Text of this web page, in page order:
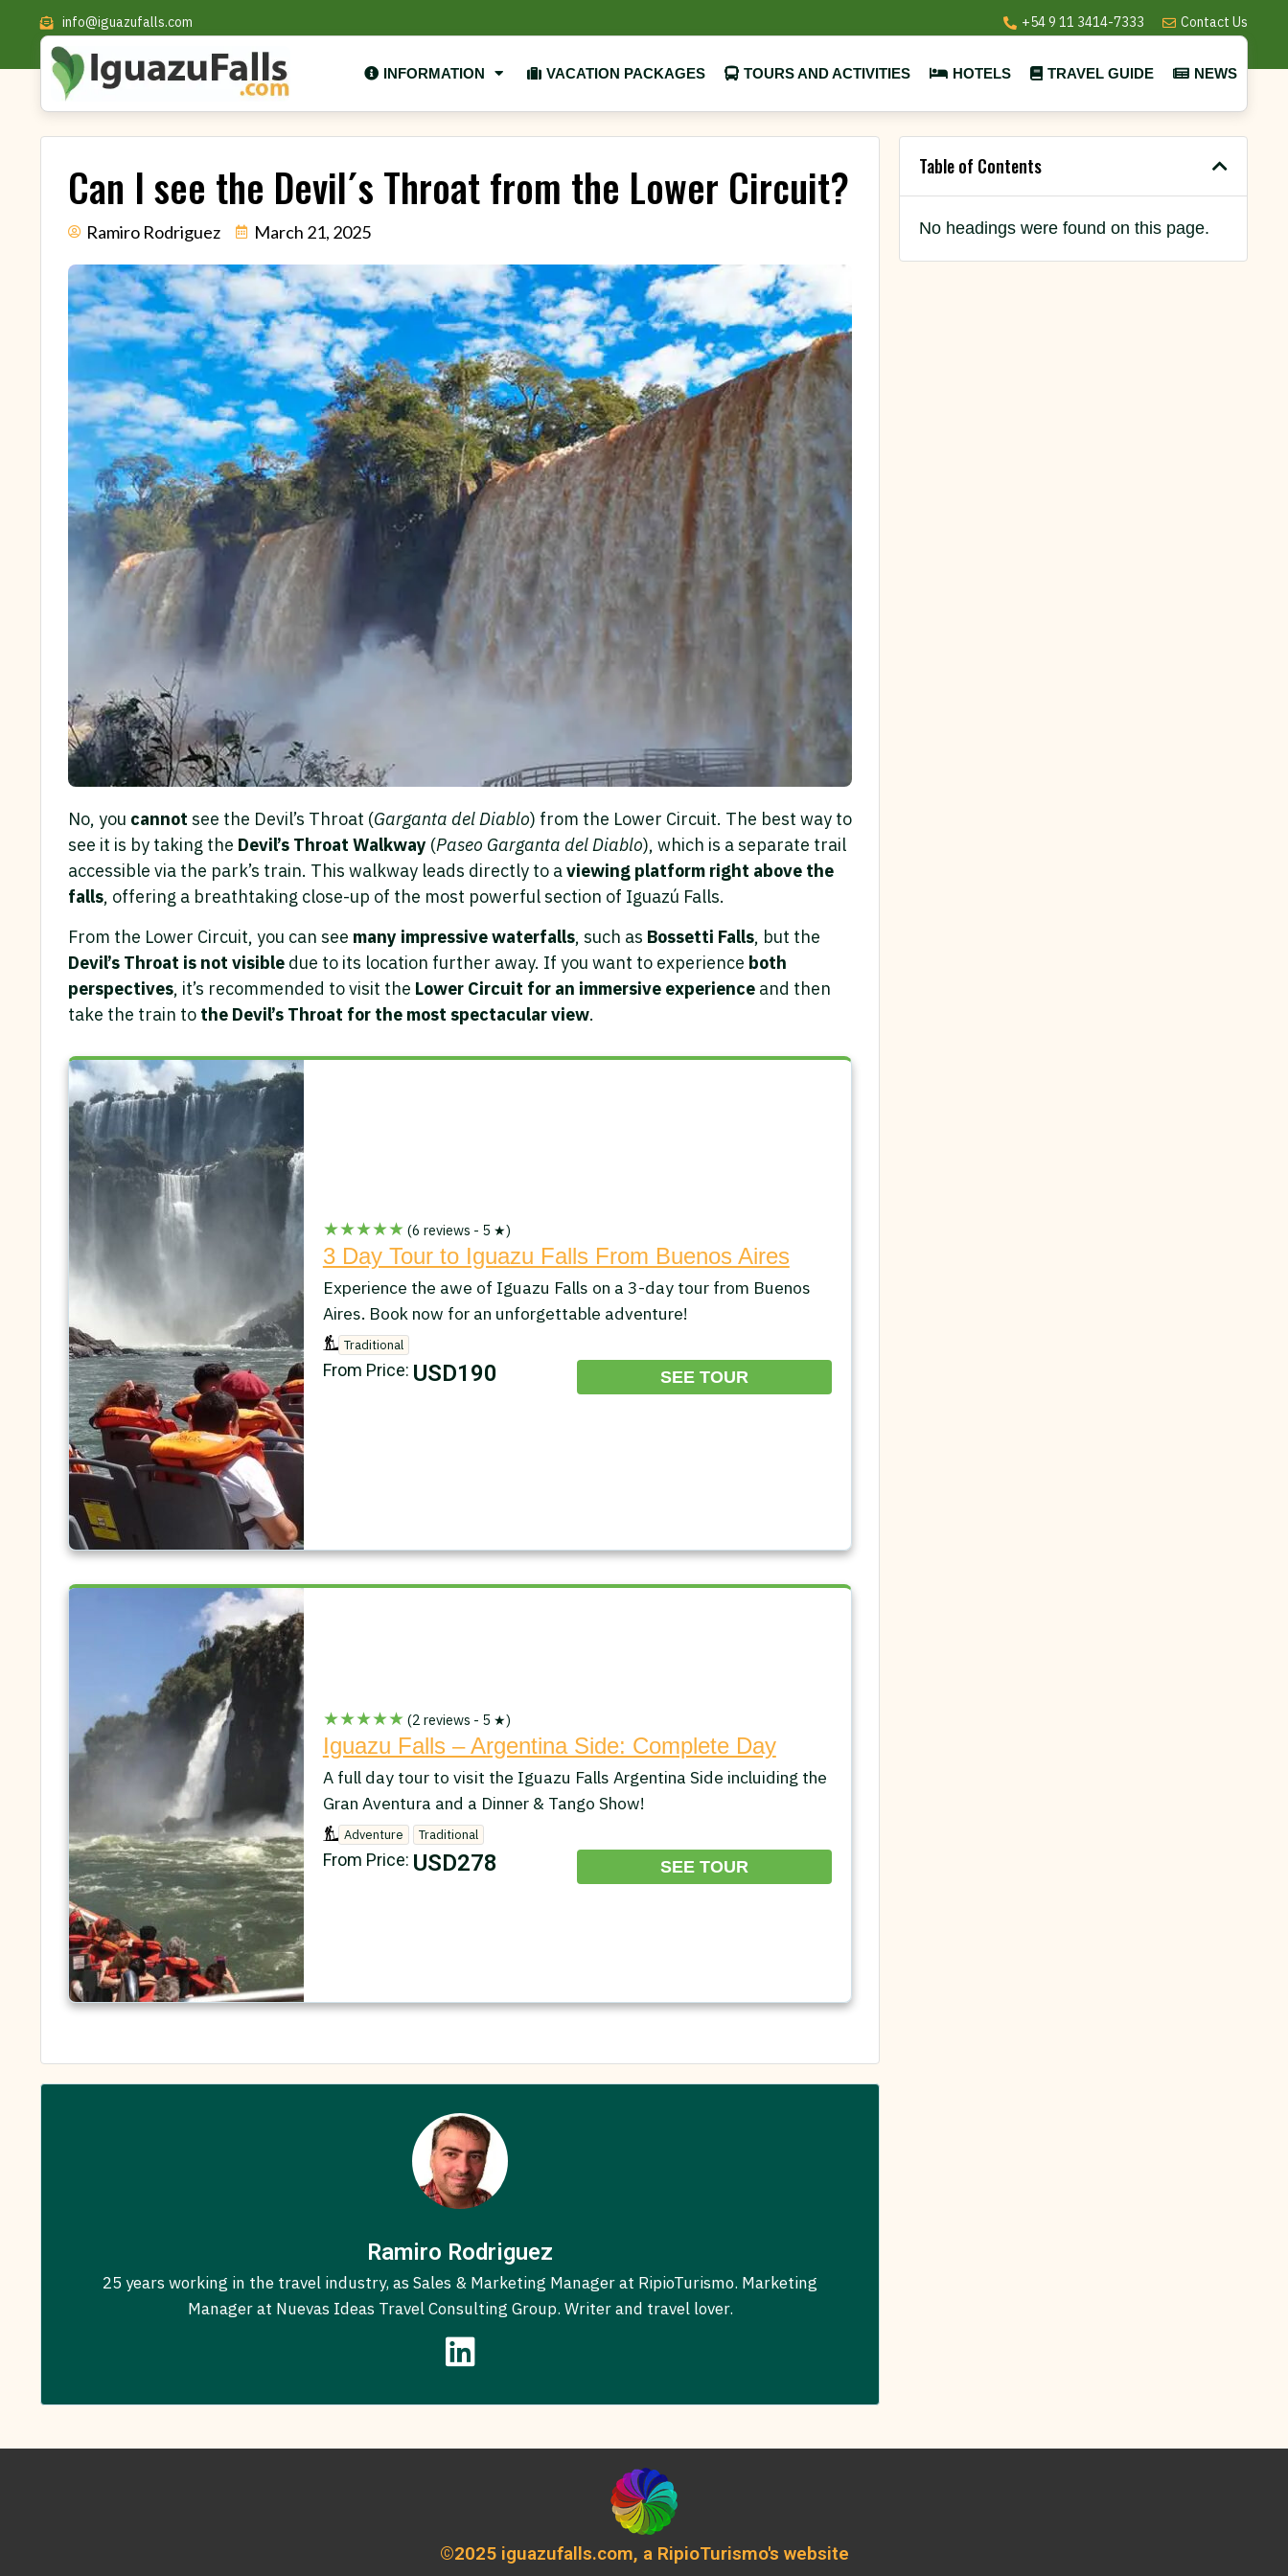
info@iguazufalls.com +54 9 11 3414-7333 Contact Us
INFORMATION VACATION PACKAGES TOURS AND ACTIVITIES HOTELS TRAVEL GUIDE NEWS
Can I see the Devil´s Throat from the Lower Circuit?
Ramiro Rodriguez March 21, 2025
No, you cannot see the Devil’s Throat (Garganta del Diablo) from the Lower Circuit. The best way to
see it is by taking the Devil’s Throat Walkway (Paseo Garganta del Diablo), which is a separate trail
accessible via the park’s train. This walkway leads directly to aviewing platform right above the
falls, offering a breathtaking close-up of the most powerful section of Iguazú Falls.
From the Lower Circuit, you can see many impressive waterfalls, such as Bossetti Falls, but the
Devil’s Throat is not visible due to its location further away. If you want to experience both
perspectives, it’s recommended to visit the Lower Circuit for an immersive experience and then
take the train to the Devil’s Throat for the most spectacular view.
★★★★★ (6 reviews - 5 ★)
3 Day Tour to Iguazu Falls From Buenos Aires
Experience the awe of Iguazu Falls on a 3-day tour from Buenos
Aires. Book now for an unforgettable adventure!
Traditional
From Price: USD190 SEE TOUR
★★★★★ (2 reviews - 5 ★)
Iguazu Falls – Argentina Side: Complete Day
A full day tour to visit the Iguazu Falls Argentina Side incluiding the
Gran Aventura and a Dinner & Tango Show!
Adventure Traditional
From Price: USD278 SEE TOUR
Ramiro Rodriguez
25 years working in the travel industry, as Sales & Marketing Manager at RipioTurismo. Marketing
Manager at Nuevas Ideas Travel Consulting Group. Writer and travel lover.
Table of Contents
No headings were found on this page.
©2025 iguazufalls.com, a RipioTurismo's website